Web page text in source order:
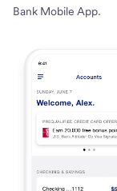
Bank Mobile App.